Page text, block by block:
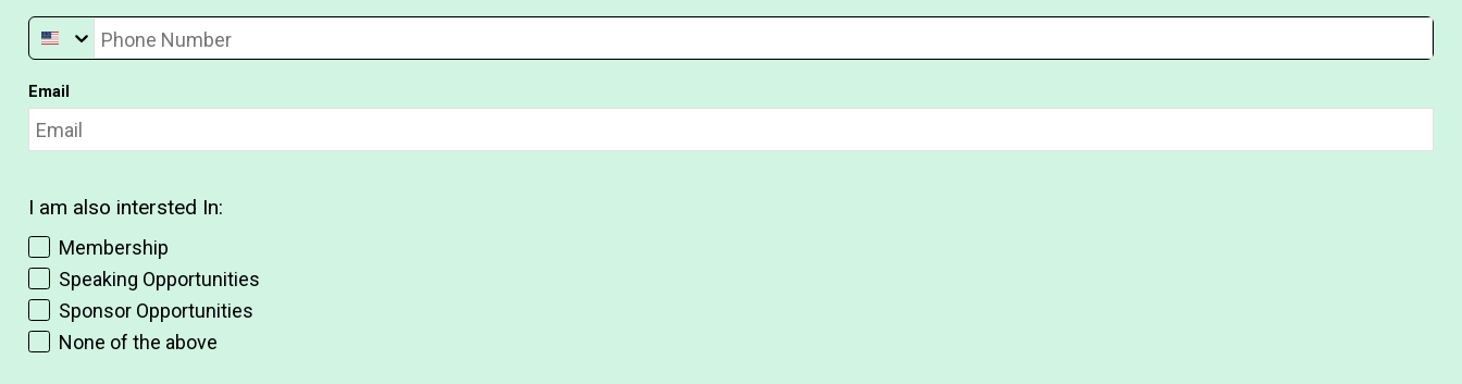
Phone Number
Email
I am also intersted In:
Membership
Speaking Opportunities
Sponsor Opportunities
None of the above